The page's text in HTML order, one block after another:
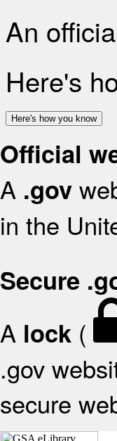
An
Here's
Here's how you know
Official
A .gov
in the
Secure
A lock (
.gov
secure